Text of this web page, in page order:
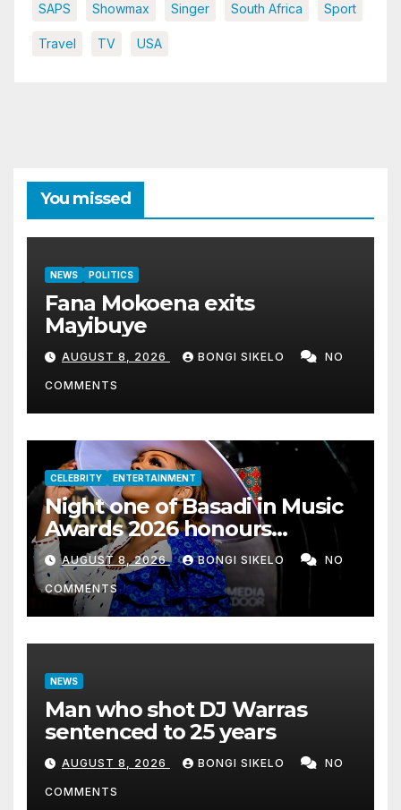
SAPS Showmax Singer South Africa Sport
Travel TV USA
You missed
NEWS POLITICS
Fana Mokoena exits
Mayibuye
AUGUST 8, 2026 BONGI SIKELO NO
COMMENTS
CELEBRITY ENTERTAINMENT
Night one of Basadi in Music
Awards 2026 honours
women shaping Africa’s
entertainment industry
AUGUST 8, 2026 BONGI SIKELO NO
COMMENTS
NEWS
Man who shot DJ Warras
sentenced to 25 years
AUGUST 8, 2026 BONGI SIKELO NO
COMMENTS